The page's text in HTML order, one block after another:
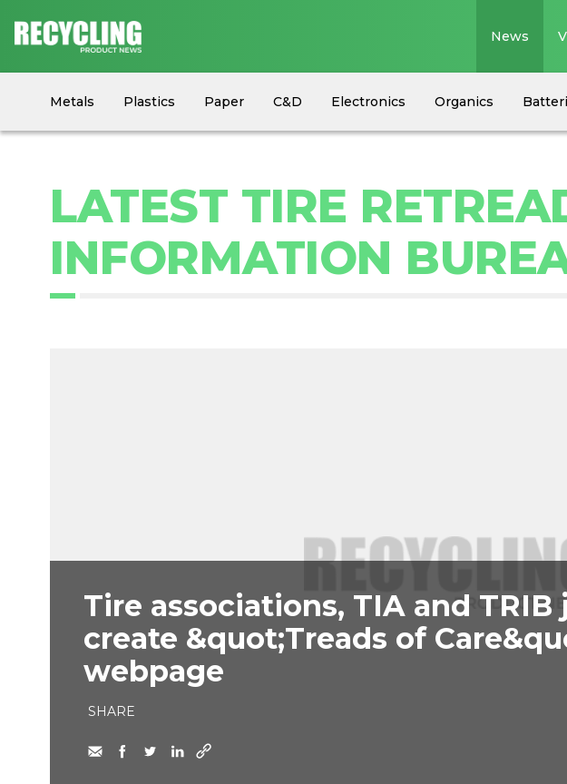
News
Metals Plastics Paper C&D Electronics Organics
Circular Economy
Industry News Equipment
LATEST TIRE
INFORMATION
Tire associations, TIA and TRIB
create &quot;Treads of
webpage
SHARE